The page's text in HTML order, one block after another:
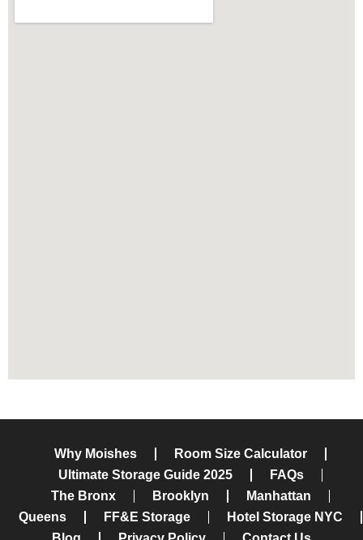
Why Moishes
Room Size Calculator
Ultimate Storage Guide 2025
FAQs
The Bronx
Brooklyn
Manhattan
Queens
FF&E Storage
Hotel Storage NYC